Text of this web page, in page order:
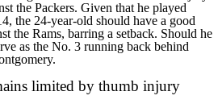
the Packers. Given that he played
the 24-year-old should have a good
the Rams, barring a setback. Should he
as the No. 3 running back behind
limited by thumb injury